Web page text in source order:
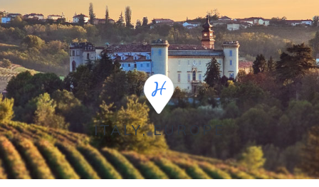
ITALY, EUROPE